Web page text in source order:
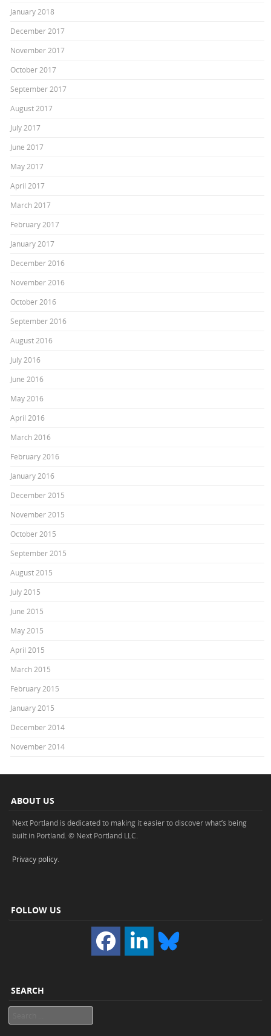
January 2018
December 2017
November 2017
October 2017
September 2017
August 2017
July 2017
June 2017
May 2017
April 2017
March 2017
February 2017
January 2017
December 2016
November 2016
October 2016
September 2016
August 2016
July 2016
June 2016
May 2016
April 2016
March 2016
February 2016
January 2016
December 2015
November 2015
October 2015
September 2015
August 2015
July 2015
June 2015
May 2015
April 2015
March 2015
February 2015
January 2015
December 2014
November 2014
ABOUT US
Next Portland is dedicated to making it easier to discover what’s being
built in Portland. © Next Portland LLC.
Privacy policy
FOLLOW US
SEARCH